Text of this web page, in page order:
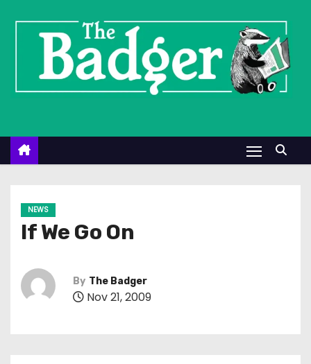
n
NEWS
If We Go On
By The Badger
Nov 21, 2009